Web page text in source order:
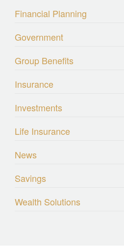
Financial Planning
Government
Group Benefits
Insurance
Investments
Life Insurance
News
Savings
Wealth Solutions